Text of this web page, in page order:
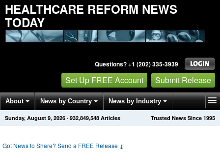
HEALTHCARE REFORM NEWS
TODAY
Questions? +1 (202) 335-3939
Set Up FREE Account Submit Release
About News by Country News by Industry
Get News Alerts Press Releases Trusted News Since 1995
Sunday, August 9, 2026 · 932,849,548 Articles
Got News to Share? Send a FREE Release ↓